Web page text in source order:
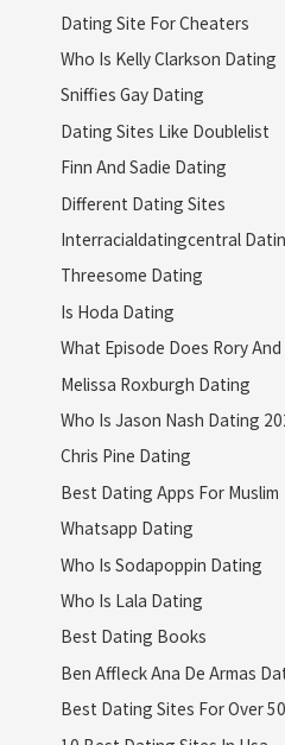
Dating Site For Cheaters
Who Is Kelly Clarkson Dating
Sniffies Gay Dating
Dating Sites Like Doublelist
Finn And Sadie Dating
Different Dating Sites
Interracialdatingcentral
Threesome Dating
Is Hoda Dating
What Episode Does Rory
Melissa Roxburgh Dating
Who Is Jason Nash Dating
Chris Pine Dating
Best Dating Apps For Muslim
Whatsapp Dating
Who Is Sodapoppin Dating
Who Is Lala Dating
Best Dating Books
Ben Affleck Ana De Armas
Best Dating Sites For Over